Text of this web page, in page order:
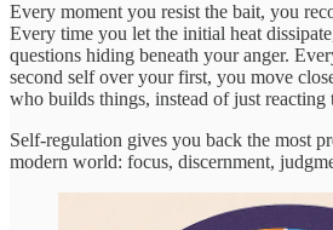
Every moment you resist the bait, you
Every time you let the initial heat
questions hiding beneath your anger.
second self over your first, you move
who builds things, instead of just reacting
Self-regulation gives you back the most
modern world: focus, discernment,